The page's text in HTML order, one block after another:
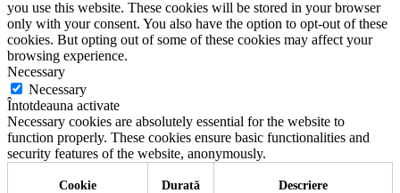
you use this website. These cookies will be stored in your browser
only with your consent. You also have the option to opt-out of these
cookies. But opting out of some of these cookies may affect your
browsing experience.
Necessary
Necessary
Întotdeauna activate
Necessary cookies are absolutely essential for the website to
function properly. These cookies ensure basic functionalities and
security features of the website, anonymously.
Cookie Durată Descriere